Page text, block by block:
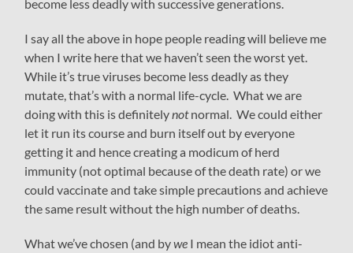
become less deadly with successive generations.
I say all the above in hope people reading will believe me
when I write here that we haven’t seen the worst yet.
While it’s true viruses become less deadly as they
mutate, that’s with a normal life-cycle. What we are
doing with this is definitelynotnormal. We could either
let it run its course and burn itself out by everyone
getting it and hence creating a modicum of herd
immunity (not optimal because of the death rate) or we
could vaccinate and take simple precautions and achieve
the same result without the high number of deaths.
What we’ve chosen (and bywe I mean the idiot anti-